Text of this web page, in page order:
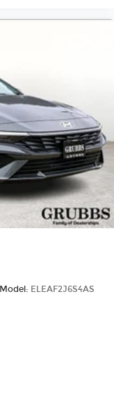
Model: ELEAF2J6S4AS